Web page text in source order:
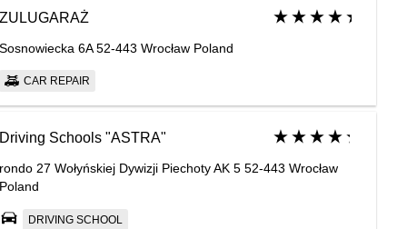
ZULUGARAŻ
Sosnowiecka 6A 52-443 Wrocław Poland
CAR REPAIR
Driving Schools "ASTRA"
rondo 27 Wołyńskiej Dywizji Piechoty AK 5 52-443 Wrocław
Poland
DRIVING SCHOOL